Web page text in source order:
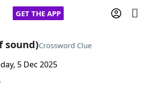
GET THE APP
sound)Crossword Clue
5 Dec 2025